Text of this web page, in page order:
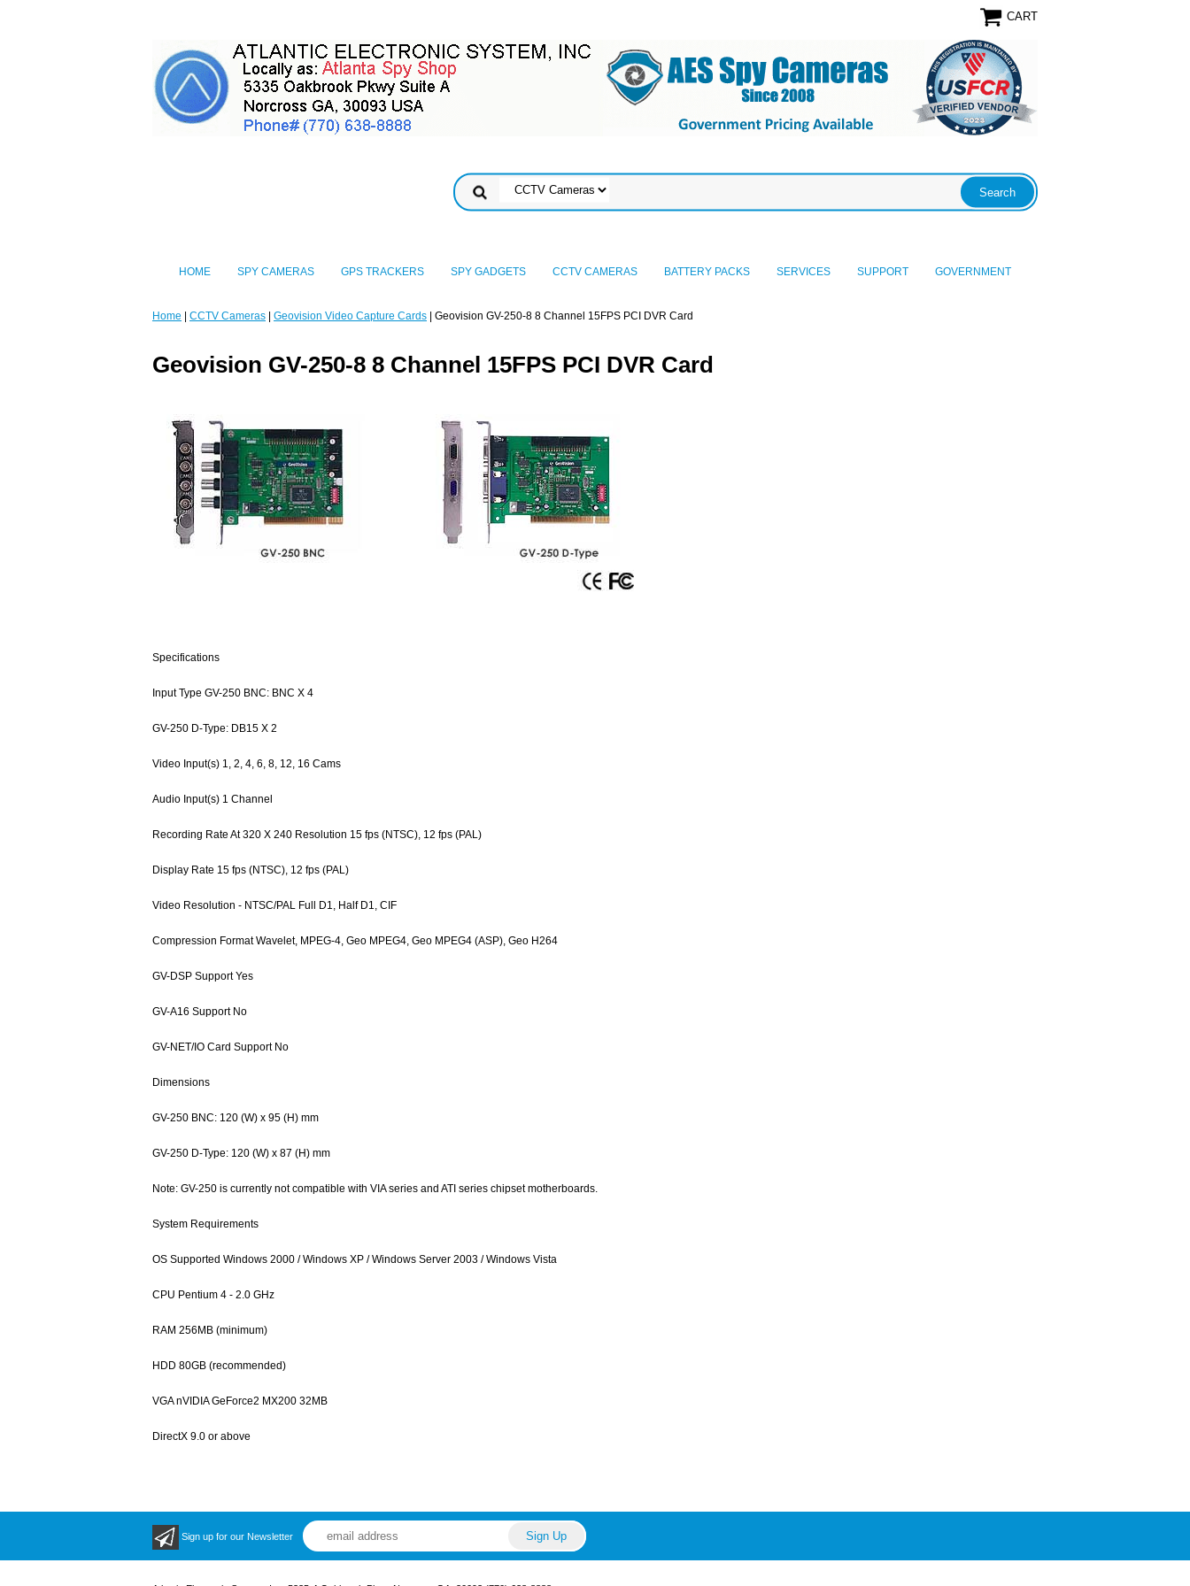
CART
HOME SPY CAMERAS GPS TRACKERS SPY GADGETS CCTV CAMERAS BATTERY PACKS SERVICES SUPPORT GOVERNMENT
Home CCTV Cameras Geovision Video Capture Cards | Geovision GV-250-8 8 Channel 15FPS PCI DVR Card
Geovision GV-250-8 8 Channel 15FPS PCI DVR Card
Specifications
Input Type GV-250 BNC: BNC X 4
GV-250 D-Type: DB15 X 2
Video Input(s) 1, 2, 4, 6, 8, 12, 16 Cams
Audio Input(s) 1 Channel
Recording Rate At 320 X 240 Resolution 15 fps (NTSC), 12 fps (PAL)
Display Rate 15 fps (NTSC), 12 fps (PAL)
Video Resolution - NTSC/PAL Full D1, Half D1, CIF
Compression Format Wavelet, MPEG-4, Geo MPEG4, Geo MPEG4 (ASP), Geo H264
GV-DSP Support Yes
GV-A16 Support No
GV-NET/IO Card Support No
Dimensions
GV-250 BNC: 120 (W) x 95 (H) mm
GV-250 D-Type: 120 (W) x 87 (H) mm
Note: GV-250 is currently not compatible with VIA series and ATI series chipset motherboards.
System Requirements
OS Supported Windows 2000 / Windows XP / Windows Server 2003 / Windows Vista
CPU Pentium 4 - 2.0 GHz
RAM 256MB (minimum)
HDD 80GB (recommended)
VGA nVIDIA GeForce2 MX200 32MB
DirectX 9.0 or above
Sign up for our Newsletter